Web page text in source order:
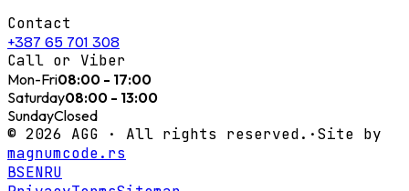
Contact
+387 65 701 308
Call or Viber
Mon-Fri08:00 - 17:00
Saturday08:00 - 13:00
SundayClosed
© 2026 AGG · All rights reserved. ·Site by
magnumcode.rs
BSENRU